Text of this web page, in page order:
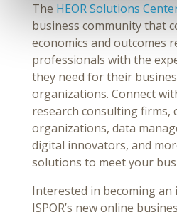
The HEOR Solutions
business community that
economics and outcomes
professionals with the
they need for their
organizations. Connect
research consulting firms,
organizations, data
digital innovators, and
solutions to meet your
Interested in becoming
ISPOR’s new online